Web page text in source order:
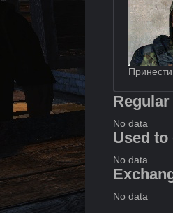
No data
Used to
No data
No data